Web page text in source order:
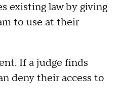
existing law by giving
to use at their
If a judge finds
deny their access to